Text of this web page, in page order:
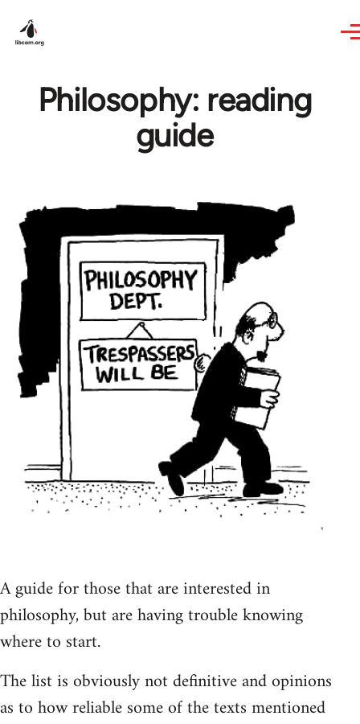
Philosophy: reading
guide
A guide for those that are interested in
philosophy, but are having trouble knowing
where to start.
The list is obviously not definitive and opinions
as to how reliable some of the texts mentioned